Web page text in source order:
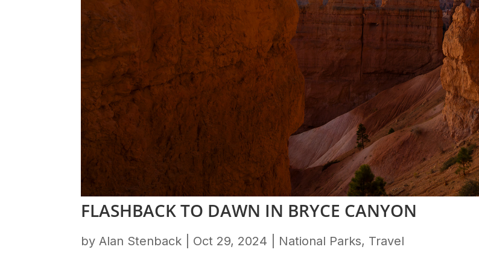
FLASHBACK TO DAWN IN BRYCE CANYON
byAlan Stenback Oct 29, 2024 National Parks, Travel